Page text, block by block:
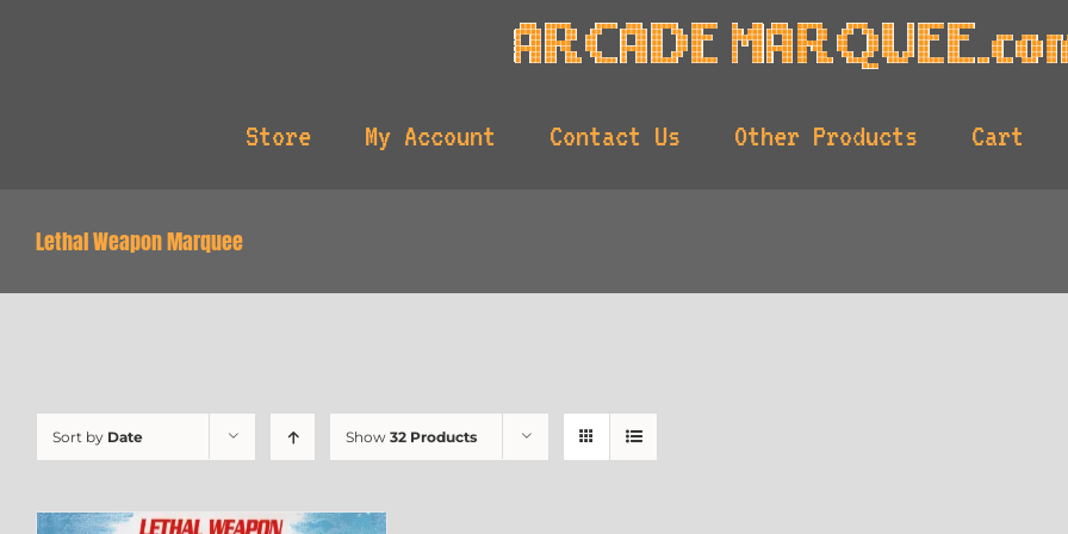
Store My Account Contact Us Other Products Cart
Lethal Weapon Marquee
Sort by Date Show 32 Products